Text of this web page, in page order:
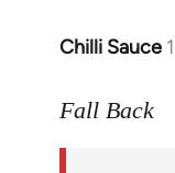
Chilli Sauce
In
to
Fall Back